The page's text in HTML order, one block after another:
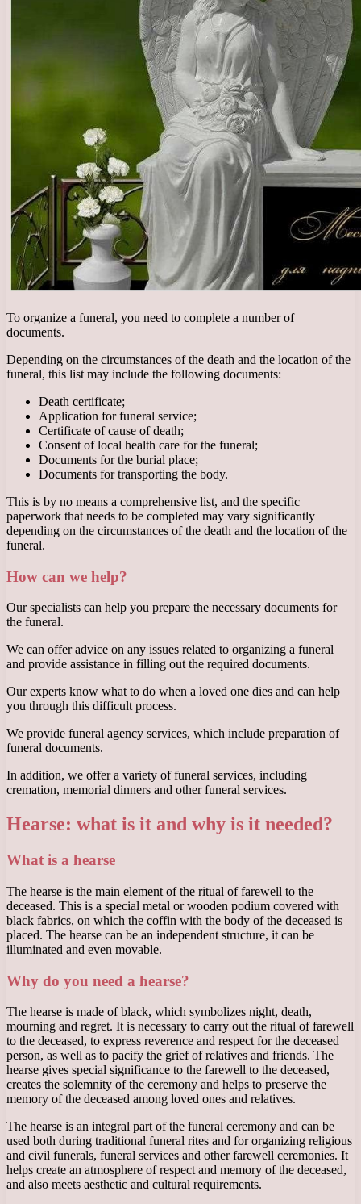
To organize a funeral, you need to complete a number of
documents.
Depending on the circumstances of the death and the location of the
funeral, this list may include the following documents:
Death certificate;
Application for funeral service;
Certificate of cause of death;
Consent of local health care for the funeral;
Documents for the burial place;
Documents for transporting the body.
This is by no means a comprehensive list, and the specific
paperwork that needs to be completed may vary significantly
depending on the circumstances of the death and the location of the
funeral.
How can we help?
Our specialists can help you prepare the necessary documents for
the funeral.
We can offer advice on any issues related to organizing a funeral
and provide assistance in filling out the required documents.
Our experts know what to do when a loved one dies and can help
you through this difficult process.
We provide funeral agency services, which include preparation of
funeral documents.
In addition, we offer a variety of funeral services, including
cremation, memorial dinners and other funeral services.
Hearse: what is it and why is it needed?
What is a hearse
The hearse is the main element of the ritual of farewell to the
deceased. This is a special metal or wooden podium covered with
black fabrics, on which the coffin with the body of the deceased is
placed. The hearse can be an independent structure, it can be
illuminated and even movable.
Why do you need a hearse?
The hearse is made of black, which symbolizes night, death,
mourning and regret. It is necessary to carry out the ritual of farewell
to the deceased, to express reverence and respect for the deceased
person, as well as to pacify the grief of relatives and friends. The
hearse gives special significance to the farewell to the deceased,
creates the solemnity of the ceremony and helps to preserve the
memory of the deceased among loved ones and relatives.
The hearse is an integral part of the funeral ceremony and can be
used both during traditional funeral rites and for organizing religious
and civil funerals, funeral services and other farewell ceremonies. It
helps create an atmosphere of respect and memory of the deceased,
and also meets aesthetic and cultural requirements.